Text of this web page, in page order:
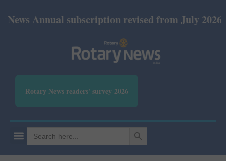
Annual subscription revised from July 2026:
Rotary News readers' survey 2026
Search
for:
SEARCH BUTTON